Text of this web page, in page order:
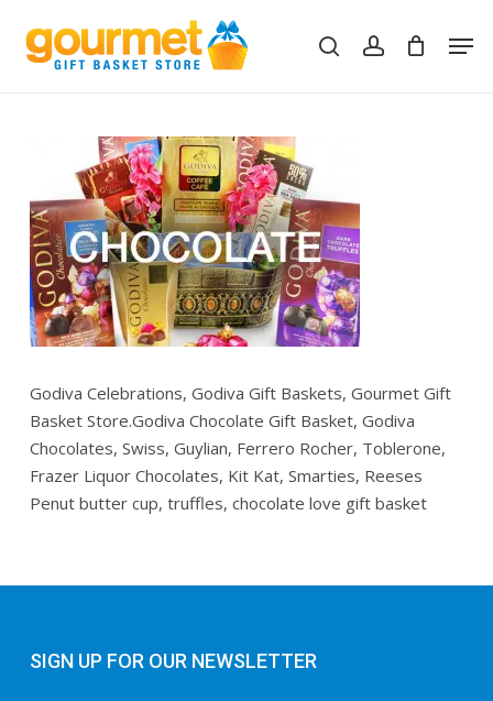
main
searchaccount
Cart Close
Godiva Celebrations, Godiva Gift Baskets, Gourmet Gift
Basket Store.Godiva Chocolate Gift Basket, Godiva
Chocolates, Swiss, Guylian, Ferrero Rocher, Toblerone,
Frazer Liquor Chocolates, Kit Kat, Smarties, Reeses
Penut butter cup, truffles, chocolate love gift basket
SIGN UP FOR OUR NEWSLETTER